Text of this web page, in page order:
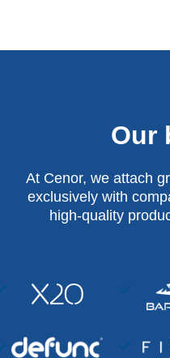
Our
At Cenor, we attach
exclusively with
high-quality